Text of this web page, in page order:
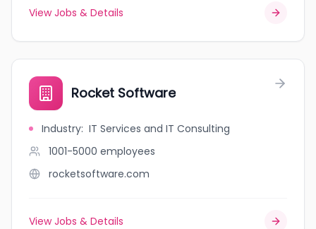
View Jobs & Details
Rocket Software
Industry: IT Services and IT Consulting
1001-5000 employees
rocketsoftware.com
View Jobs & Details